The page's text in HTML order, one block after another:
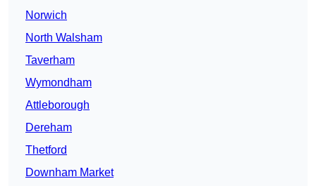
Norwich
North Walsham
Taverham
Wymondham
Attleborough
Dereham
Thetford
Downham Market